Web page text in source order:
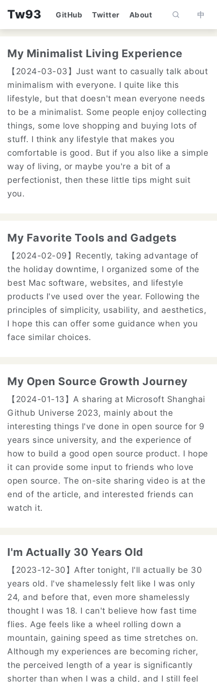
Tw93 GitHub Twitter About 中
My Minimalist Living Experience
【2024-03-03】 Just want to casually talk about
minimalism with everyone. I quite like this
lifestyle, but that doesn't mean everyone needs
to be a minimalist. Some people enjoy collecting
things, some love shopping and buying lots of
stuff. I think any lifestyle that makes you
comfortable is good. But if you also like a simple
way of living, or maybe you're a bit of a
perfectionist, then these little tips might suit
you.
My Favorite Tools and Gadgets
【2024-02-09】 Recently, taking advantage of
the holiday downtime, I organized some of the
best Mac software, websites, and lifestyle
products I've used over the year. Following the
principles of simplicity, usability, and aesthetics,
I hope this can offer some guidance when you
face similar choices.
My Open Source Growth Journey
【2024-01-13】 A sharing at Microsoft Shanghai
Github Universe 2023, mainly about the
interesting things I've done in open source for 9
years since university, and the experience of
how to build a good open source product. I hope
it can provide some input to friends who love
open source. The on-site sharing video is at the
end of the article, and interested friends can
watch it.
I'm Actually 30 Years Old
【2023-12-30】 After tonight, I'll actually be 30
years old. I've shamelessly felt like I was only
24, and before that, even more shamelessly
thought I was 18. I can't believe how fast time
flies. Age feels like a wheel rolling down a
mountain, gaining speed as time stretches on.
Although my experiences are becoming richer,
the perceived length of a year is significantly
shorter than when I was a child, and I still feel